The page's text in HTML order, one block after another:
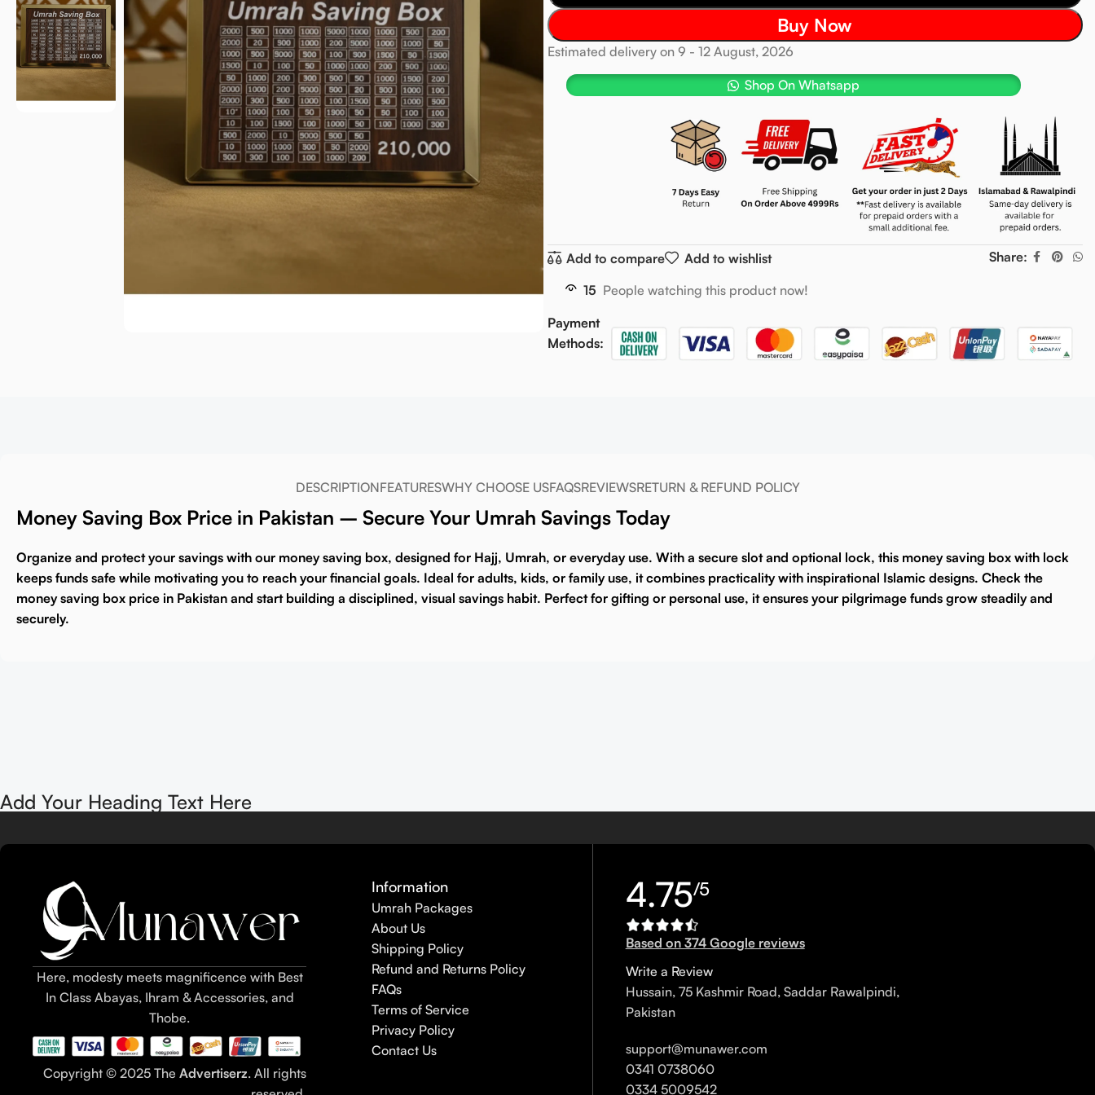
Buy Now
Estimated delivery on 9 - 12 August, 2026
Shop On Whatsapp
Add to compare Add to wishlist Share:
15 People watching this product now!
Payment
Methods:
DESCRIPTIONFEATURESWHY CHOOSE USFAQSREVIEWSRETURN & REFUND POLICY
Money Saving Box Price in Pakistan – Secure Your Umrah Savings Today
Organize and protect your savings with our money saving box, designed for Hajj, Umrah, or everyday use. With a secure slot and optional lock, this money saving box with lock
keeps funds safe while motivating you to reach your financial goals. Ideal for adults, kids, or family use, it combines practicality with inspirational Islamic designs. Check the
money saving box price in Pakistan and start building a disciplined, visual savings habit. Perfect for gifting or personal use, it ensures your pilgrimage funds grow steadily and
securely.
Add Your Heading Text Here
Here, modesty meets magnificence with Best
In Class Abayas, Ihram & Accessories, and
Thobe.
Copyright © 2025 TheAdvertiserz. All rights
Information
Umrah Packages
About Us
Shipping Policy
Refund and Returns Policy
FAQs
Terms of Service
Privacy Policy
Contact Us
4.75/5
Based on 374 Google reviews
Write a Review
Hussain, 75 Kashmir Road, Saddar Rawalpindi,
Pakistan
support@munawer.com
0341 0738060
0334 5009542